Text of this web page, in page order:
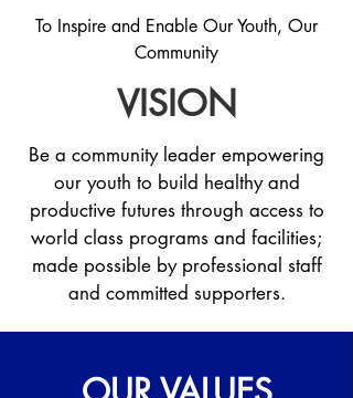
To Inspire and Enable Our Youth, Our
Community
VISION
Be a community leader empowering
our youth to build healthy and
productive futures through access to
world class programs and facilities;
made possible by professional staff
and committed supporters.